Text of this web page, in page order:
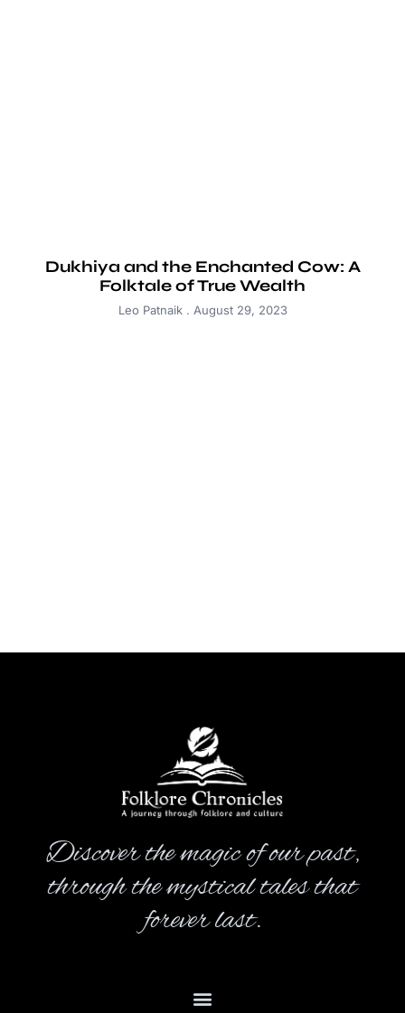
Dukhiya and the Enchanted Cow: A
Folktale of True Wealth
Leo Patnaik August 29, 2023
Discover the magic of our past,
through the mystical tales that
forever last.